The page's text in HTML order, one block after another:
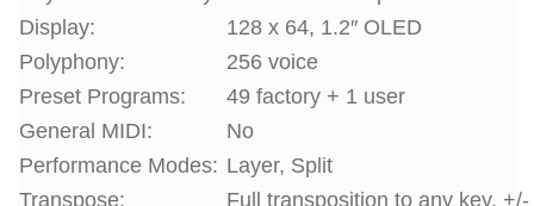
Display:
128 x 64, 1.2″ OLED
Polyphony:
256 voice
Preset Programs:
49 factory + 1 user
General MIDI:
No
Performance Modes: Layer, Split
Transpose:
Full transposition to any key,